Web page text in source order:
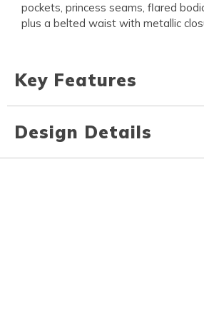
pockets, princess seams, flared
plus a belted waist with metallic
Key Features
Design Details